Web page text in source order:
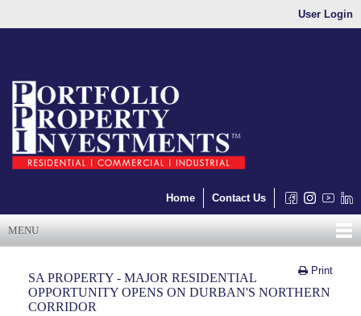
User Login
Home Contact Us
MENU
Print
SA PROPERTY - MAJOR RESIDENTIAL
OPPORTUNITY OPENS ON DURBAN'S NORTHERN
CORRIDOR